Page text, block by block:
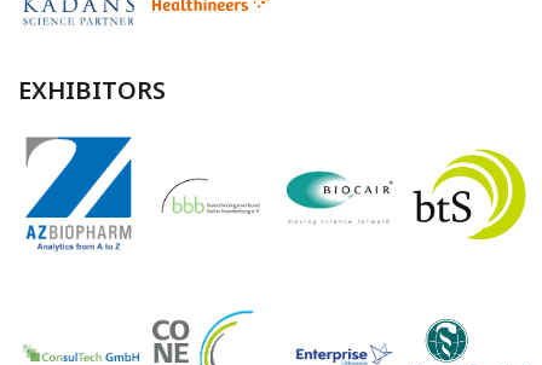
EXHIBITORS